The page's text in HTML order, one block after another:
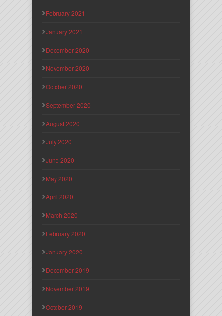
February 2021
January 2021
December 2020
November 2020
October 2020
September 2020
August 2020
July 2020
June 2020
May 2020
April 2020
March 2020
February 2020
January 2020
December 2019
November 2019
October 2019